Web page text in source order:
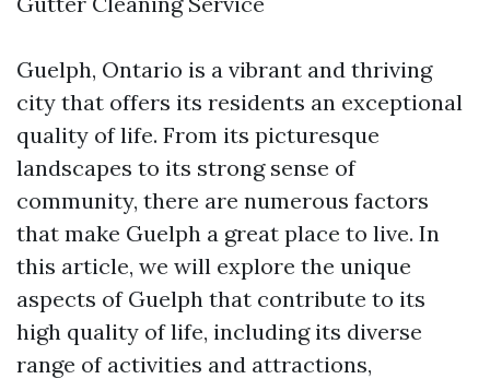
Guelph, Ontario is a vibrant and thriving
city that offers its residents an exceptional
quality of life. From its picturesque
landscapes to its strong sense of
community, there are numerous factors
that make Guelph a great place to live. In
this article, we will explore the unique
aspects of Guelph that contribute to its
high quality of life, including its diverse
range of activities and attractions,